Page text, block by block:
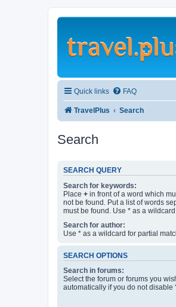
Quick links FAQ
TravelPlus Search
Search
SEARCH QUERY
Search for keywords:
Place + in front of a word which
not be found. Put a list of words
must be found. Use * as a
Search for author:
Use * as a wildcard for partial
SEARCH OPTIONS
Search in forums:
Select the forum or forums you
automatically if you do not disable